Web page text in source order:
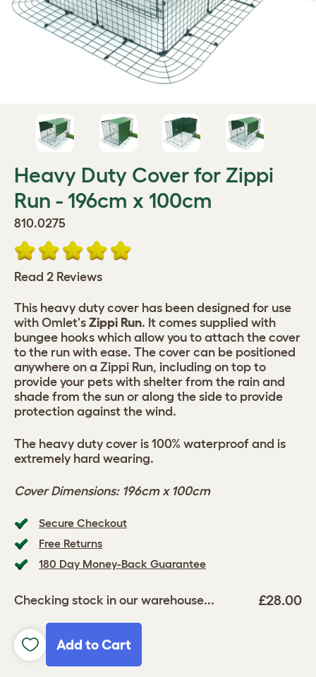
Heavy Duty Cover for Zippi
Run - 196cm x 100cm
810.0275
Read 2 Reviews
Secure Checkout
Free Returns
180 Day Money-Back Guarantee
Checking stock in our warehouse... £28.00
Add to Cart
This heavy duty cover has been designed for use
with Omlet's Zippi Run. It comes supplied with
bungee hooks which allow you to attach the cover
to the run with ease. The cover can be positioned
anywhere on a Zippi Run, including on top to
provide your pets with shelter from the rain and
shade from the sun or along the side to provide
protection against the wind.
The heavy duty cover is 100% waterproof and is
extremely hard wearing.
Cover Dimensions: 196cm x 100cm